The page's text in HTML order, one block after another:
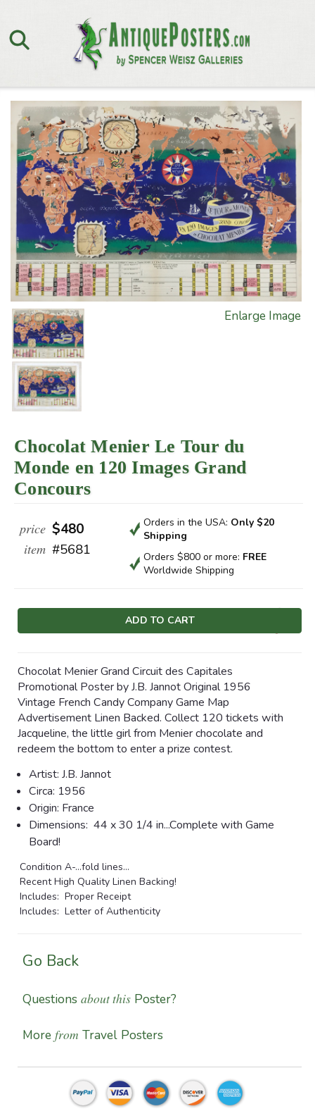
Enlarge Image
Chocolat Menier Le Tour du
Monde en 120 Images Grand
Concours
price $480
item #5681
Orders in the USA: Only $20
Shipping
Orders $800 or more: FREE
Worldwide Shipping
Current
Chocolat Menier Grand Circuit des Capitales
Promotional Poster by J.B. Jannot Original 1956
Vintage French Candy Company Game Map
Advertisement Linen Backed. Collect 120 tickets with
Jacqueline, the little girl from Menier chocolate and
redeem the bottom to enter a prize contest.
Artist:J.B. Jannot
Circa: 1956
Origin: France
Dimensions: 44 x 30 1/4 in...Complete with Game
Board!
Condition A-...fold lines...
Recent High Quality Linen Backing!
Includes: Proper Receipt
Includes: Letter of Authenticity
Go Back
Questions about this Poster?
More from Travel Posters